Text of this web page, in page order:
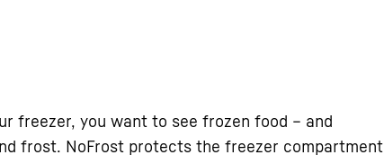
freezer, you want to see frozen food – and
frost. NoFrost protects the freezer compartment